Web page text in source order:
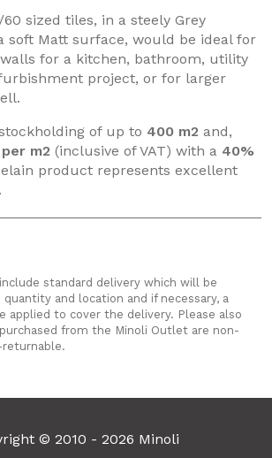
sized tiles, in a steely Grey
soft Matt surface, would be ideal for
for a kitchen, bathroom, utility
project, or for larger
of up to 400 m2 and,
m2 (inclusive of VAT) with a 40%
product represents excellent
standard delivery which will be
and location and if necessary, a
applied to cover the delivery. Please also
from the Minoli Outlet are non-
© 2010 - 2026 Minoli